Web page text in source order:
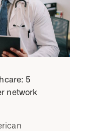
5
network